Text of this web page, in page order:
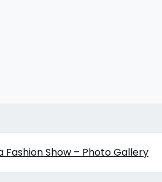
Fashion Show – Photo Gallery